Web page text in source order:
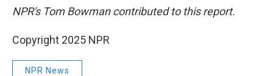
NPR's Tom Bowman contributed to this report.
Copyright 2025 NPR
NPR News